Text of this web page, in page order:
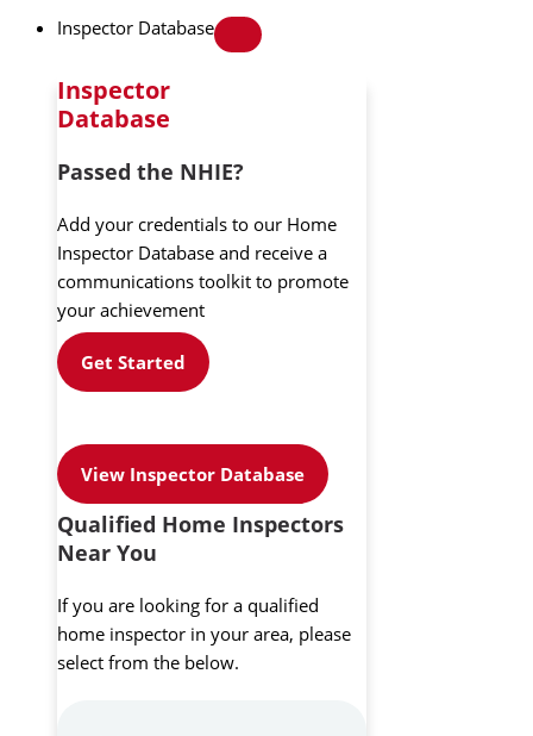
Inspector Database
Inspector
Database
Passed the NHIE?
Add your credentials to our Home
Inspector Database and receive a
communications toolkit to promote
your achievement
Get Started
View Inspector Database
Qualified Home Inspectors
Near You
If you are looking for a qualified
home inspector in your area, please
select from the below.